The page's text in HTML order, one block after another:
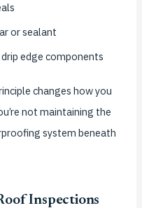
or sealant
edge components
changes how you
not maintaining the
system beneath
Inspections